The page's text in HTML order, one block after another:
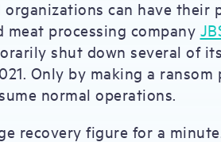
organizations can have
meat processing company
shut down several of
Only by making a ransom
normal operations.
recovery figure for a